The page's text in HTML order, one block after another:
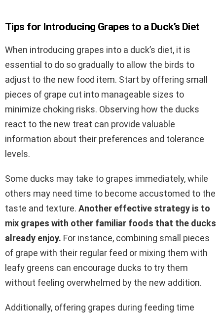
Tips for Introducing Grapes to a Duck’s Diet
When introducing grapes into a duck’s diet, it is
essential to do so gradually to allow the birds to
adjust to the new food item. Start by offering small
pieces of grape cut into manageable sizes to
minimize choking risks. Observing how the ducks
react to the new treat can provide valuable
information about their preferences and tolerance
levels.
Some ducks may take to grapes immediately, while
others may need time to become accustomed to the
taste and texture. Another effective strategy is to
mix grapes with other familiar foods that the ducks
already enjoy. For instance, combining small pieces
of grape with their regular feed or mixing them with
leafy greens can encourage ducks to try them
without feeling overwhelmed by the new addition.
Additionally, offering grapes during feeding time